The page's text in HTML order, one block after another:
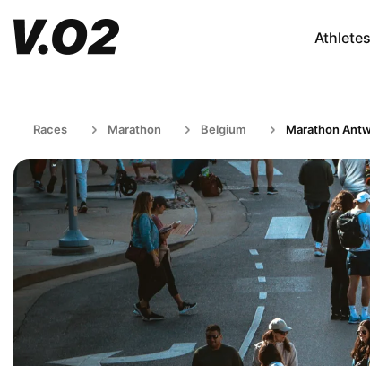
Athletes
Races Marathon Belgium Marathon